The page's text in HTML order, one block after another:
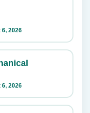
6, 2026
6, 2026